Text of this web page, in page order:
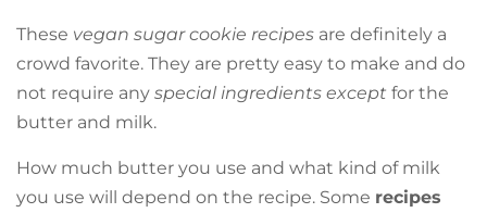
These vegan sugar cookie recipes are definitely a
crowd favorite. They are pretty easy to make and do
not require any special ingredients except for the
butter and milk.
How much butter you use and what kind of milk
you use will depend on the recipe. Some recipes